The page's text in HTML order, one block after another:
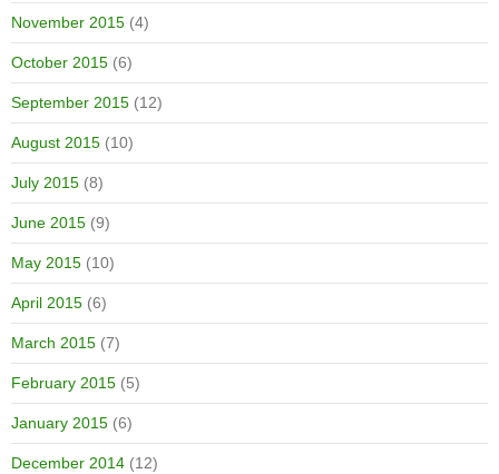
November 2015 (4)
October 2015 (6)
September 2015 (12)
August 2015 (10)
July 2015 (8)
June 2015 (9)
May 2015 (10)
April 2015 (6)
March 2015 (7)
February 2015 (5)
January 2015 (6)
December 2014 (12)